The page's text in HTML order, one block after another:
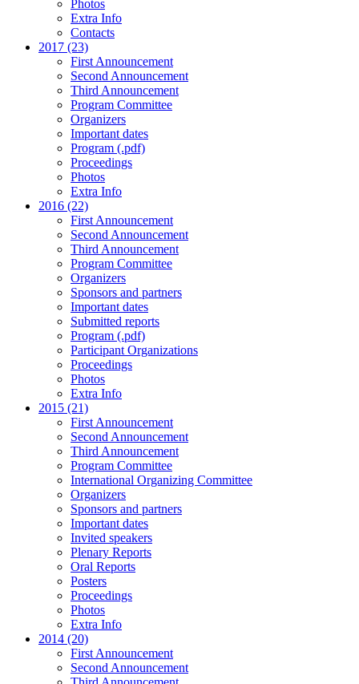
Photos
Extra Info
Contacts
2017 (23)
First Announcement
Second Announcement
Third Announcement
Program Committee
Organizers
Important dates
Program (.pdf)
Proceedings
Photos
Extra Info
2016 (22)
First Announcement
Second Announcement
Third Announcement
Program Committee
Organizers
Sponsors and partners
Important dates
Submitted reports
Program (.pdf)
Participant Organizations
Proceedings
Photos
Extra Info
2015 (21)
First Announcement
Second Announcement
Third Announcement
Program Committee
International Organizing Committee
Organizers
Sponsors and partners
Important dates
Invited speakers
Plenary Reports
Oral Reports
Posters
Proceedings
Photos
Extra Info
2014 (20)
First Announcement
Second Announcement